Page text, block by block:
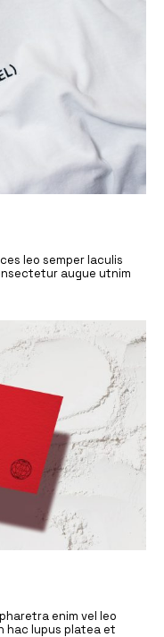
leo semper Iaculis
augue utnim
enim vel leo
hac lupus platea et